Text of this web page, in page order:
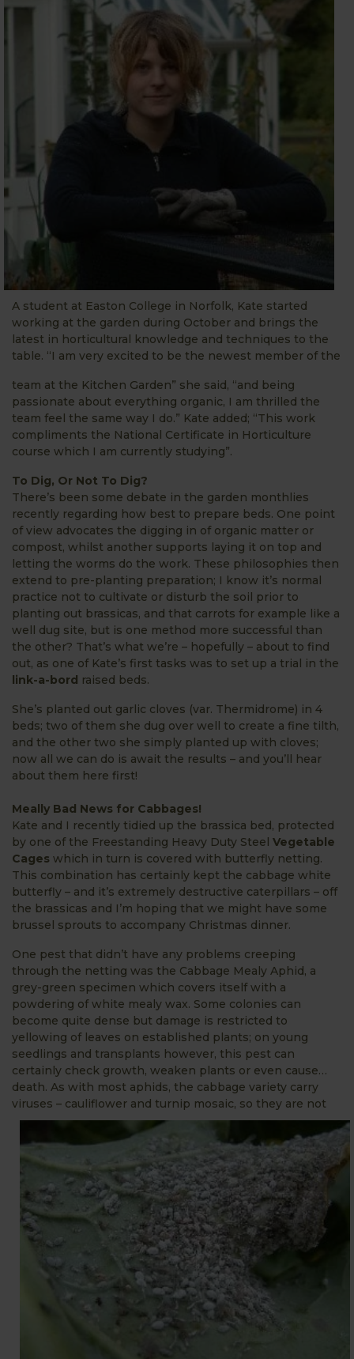
A student at Easton College in Norfolk, Kate started
working at the garden during October and brings the
latest in horticultural knowledge and techniques to the
table. “I am very excited to be the newest member of the
team at the Kitchen Garden” she said, “and being
passionate about everything organic, I am thrilled the
team feel the same way I do.” Kate added; “This work
compliments the National Certificate in Horticulture
course which I am currently studying”.
To Dig, Or Not To Dig?
There’s been some debate in the garden monthlies
recently regarding how best to prepare beds. One point
of view advocates the digging in of organic matter or
compost, whilst another supports laying it on top and
letting the worms do the work. These philosophies then
extend to pre-planting preparation; I know it’s normal
practice not to cultivate or disturb the soil prior to
planting out brassicas, and that carrots for example like a
well dug site, but is one method more successful than
the other? That’s what we’re – hopefully – about to find
out, as one of Kate’s first tasks was to set up a trial in the
link-a-bord raised beds.
She’s planted out garlic cloves (var. Thermidrome) in 4
beds; two of them she dug over well to create a fine tilth,
and the other two she simply planted up with cloves;
now all we can do is await the results – and you’ll hear
about them here first!
Meally Bad News for Cabbages!
Kate and I recently tidied up the brassica bed, protected
by one of the Freestanding Heavy Duty Steel Vegetable
Cages which in turn is covered with butterfly netting.
This combination has certainly kept the cabbage white
butterfly – and it’s extremely destructive caterpillars – off
the brassicas and I’m hoping that we might have some
brussel sprouts to accompany Christmas dinner.
One pest that didn’t have any problems creeping
through the netting was the Cabbage Mealy Aphid, a
grey-green specimen which covers itself with a
powdering of white mealy wax. Some colonies can
become quite dense but damage is restricted to
yellowing of leaves on established plants; on young
seedlings and transplants however, this pest can
certainly check growth, weaken plants or even cause…
death. As with most aphids, the cabbage variety carry
viruses – cauliflower and turnip mosaic, so they are not